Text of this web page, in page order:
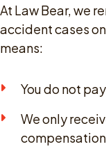
At Law Bear, we
accident cases
means:
You do not
We only